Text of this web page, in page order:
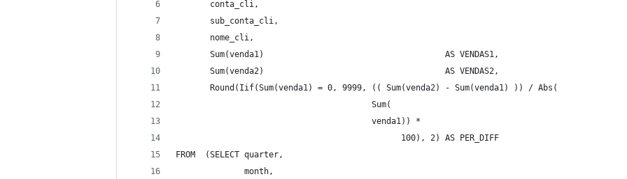
       conta_cli,
       sub_conta_cli,
       nome_cli,
       Sum(venda1)                                     AS VENDAS1,
       Sum(venda2)                                     AS VENDAS2,
       Round(Iif(Sum(venda1) = 0, 9999, (( Sum(venda2) - Sum(venda1) )) / Abs(
                                        Sum(
                                        venda1)) *
                                              100), 2) AS PER_DIFF
FROM  (SELECT quarter,
              month,